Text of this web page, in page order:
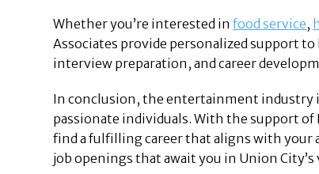
Whether you’re interested infood service,
Associates provide personalized support
interview preparation, and career
In conclusion, the entertainment
passionate individuals. With the support of
find a fulfilling career that aligns with your
job openings that await you in Union